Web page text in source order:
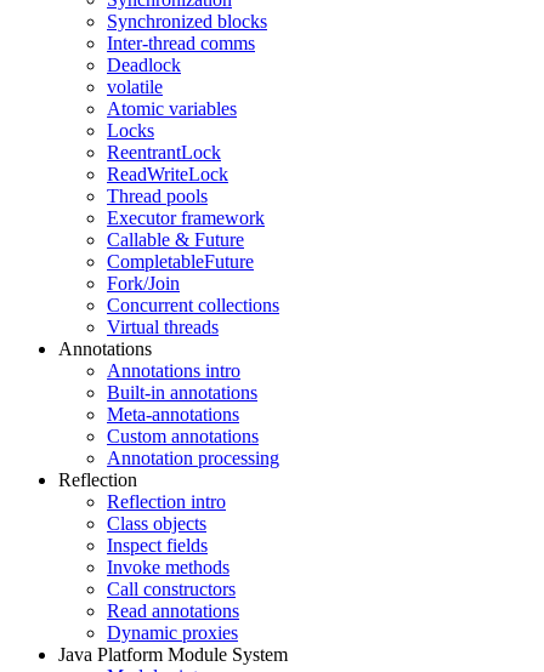
Synchronized blocks
Inter-thread comms
Deadlock
volatile
Atomic variables
Locks
ReentrantLock
ReadWriteLock
Thread pools
Executor framework
Callable & Future
CompletableFuture
Fork/Join
Concurrent collections
Virtual threads
Annotations
Annotations intro
Built-in annotations
Meta-annotations
Custom annotations
Annotation processing
Reflection
Reflection intro
Class objects
Inspect fields
Invoke methods
Call constructors
Read annotations
Dynamic proxies
Java Platform Module System